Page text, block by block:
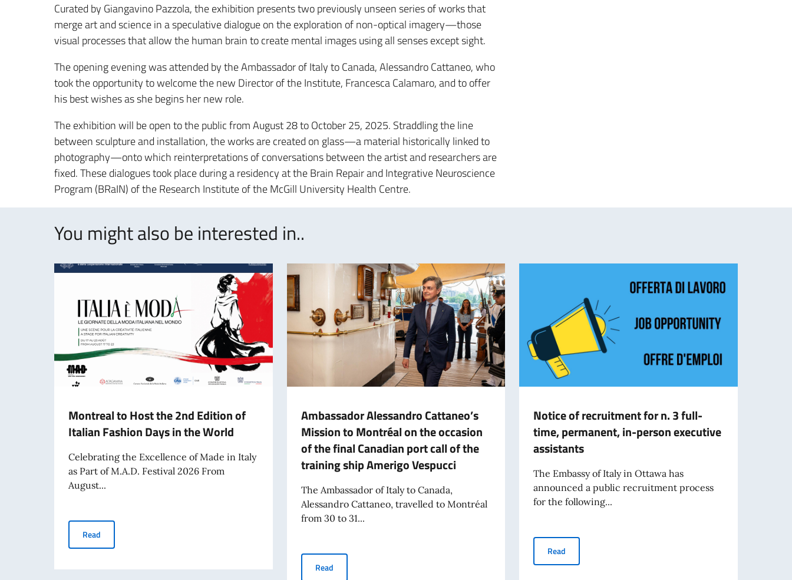
Curated by Giangavino Pazzola, the exhibition presents two previously unseen series of works that
merge art and science in a speculative dialogue on the exploration of non-optical imagery—those
visual processes that allow the human brain to create mental images using all senses except sight.
The opening evening was attended by the Ambassador of Italy to Canada, Alessandro Cattaneo, who
took the opportunity to welcome the new Director of the Institute, Francesca Calamaro, and to offer
his best wishes as she begins her new role.
The exhibition will be open to the public from August 28 to October 25, 2025. Straddling the line
between sculpture and installation, the works are created on glass—a material historically linked to
photography—onto which reinterpretations of conversations between the artist and researchers are
fixed. These dialogues took place during a residency at the Brain Repair and Integrative Neuroscience
Program (BRaIN) of the Research Institute of the McGill University Health Centre.
You might also be interested in..
Montreal to Host the 2nd Edition of
Italian Fashion Days in the World
Celebrating the Excellence of Made in Italy
as Part of M.A.D. Festival 2026 From
August...
Read
Ambassador Alessandro Cattaneo’s
Mission to Montréal on the occasion
of the final Canadian port call of the
training ship Amerigo Vespucci
The Ambassador of Italy to Canada,
Alessandro Cattaneo, travelled to Montréal
from 30 to 31...
ReadAmbassador Alessandro Cattaneo’s Mission to Montréal on the occasion of the final Canadian port call of the training ship
Notice of recruitment for n. 3 full-
time, permanent, in-person executive
assistants
The Embassy of Italy in Ottawa has
announced a public recruitment process
for the following...
Read